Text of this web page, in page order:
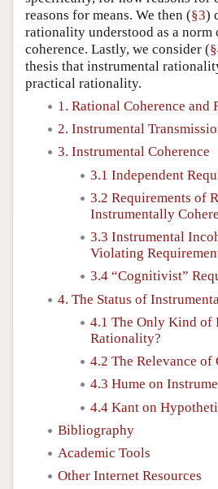
reasons for means. We then (§3)
rationality understood as a norm
coherence. Lastly, we consider (
thesis that instrumental
practical rationality.
1. Rational Coherence and
2. Instrumental
3. Instrumental Coherence
3.1 Independent
3.2 Requirements of
Instrumentally
3.3 Instrumental
Violating
3.4 “Cognitivist”
4. The Status of
4.1 The Only Kind of
Rationality?
4.2 The Relevance of
4.3 Hume on
4.4 Kant on
Bibliography
Academic Tools
Other Internet Resources